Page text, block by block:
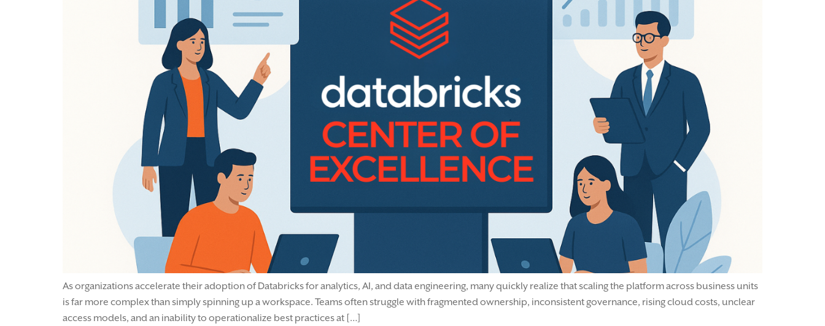
As organizations accelerate their adoption of Databricks for analytics, AI, and data engineering, many quickly realize that scaling the platform across business units
is far more complex than simply spinning up a workspace. Teams often struggle with fragmented ownership, inconsistent governance, rising cloud costs, unclear
access models, and an inability to operationalize best practices at […]